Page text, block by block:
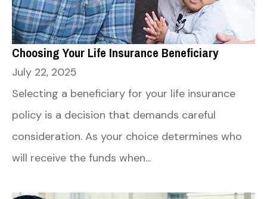
Choosing Your Life Insurance Beneficiary
July 22, 2025
Selecting a beneficiary for your life insurance
policy is a decision that demands careful
consideration. As your choice determines who
will receive the funds when...